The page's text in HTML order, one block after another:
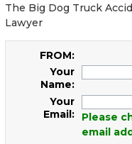
The Big Dog Truck
Lawyer
FROM:
Your
Name:
Your
Email:
Please
email